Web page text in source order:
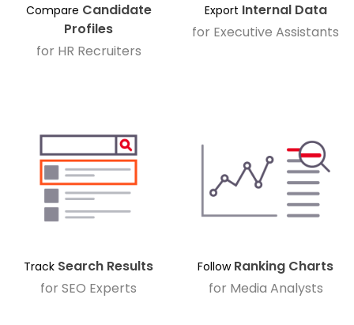
Compare Candidate
Profiles
for HR Recruiters
Export Internal Data
for Executive Assistants
Track Search Results
for SEO Experts
FollowRanking Charts
for Media Analysts